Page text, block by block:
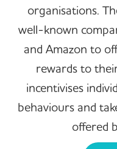
organisations.
well-known
and Amazon to
rewards to
incentivises
behaviours and
offered